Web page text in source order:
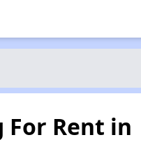
Rent in